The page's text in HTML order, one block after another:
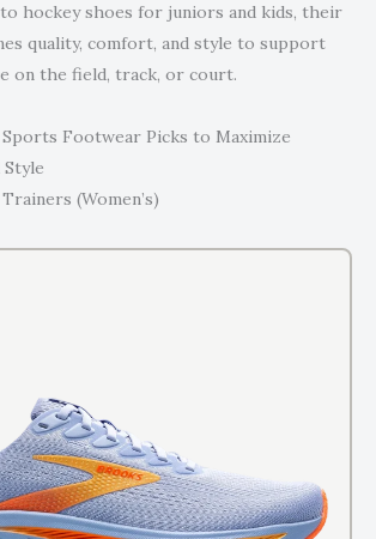
hockey shoes for juniors and kids, their
quality, comfort, and style to support
on the field, track, or court.
Footwear Picks to Maximize
Style
(Women’s)